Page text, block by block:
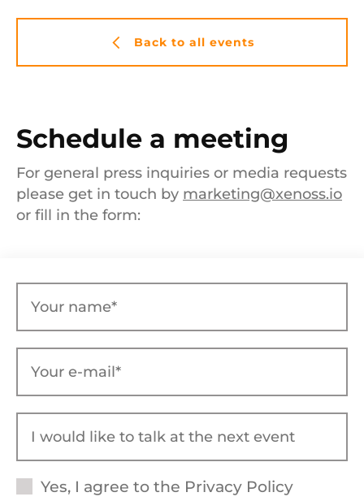
Back to all events
Schedule a meeting
For general press inquiries or media requests
please get in touch by marketing@xenoss.io
or fill in the form:
Yes, I agree to the Privacy Policy